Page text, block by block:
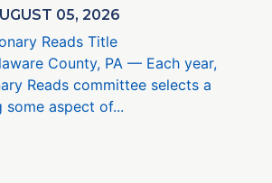
05, 2026
Reads Title
County, PA — Each year,
Reads committee selects a
some aspect of...